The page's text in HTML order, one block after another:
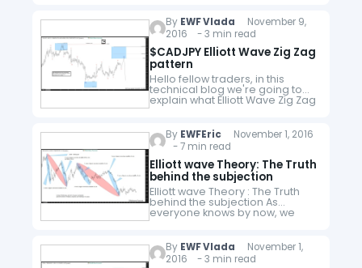
Hendra explained some basic…
By EWF Vlada November 9,
2016 - 3 min read
$CADJPY Elliott Wave Zig Zag
pattern
Hello fellow traders, in this
technical blog we're going to
explain what Elliott Wave Zig Zag
pattern looks like on real market
structure. Before we take a…
By EWFEricNovember 1, 2016
- 7 min read
Elliott wave Theory: The Truth
behind the subjection
Elliott wave Theory : The Truth
behind the subjection As
everyone knows by now, we
at Elliottwave-Forecast, are
When you do forecasting for a
living, it…
By EWF Vlada November 1,
2016 - 3 min read